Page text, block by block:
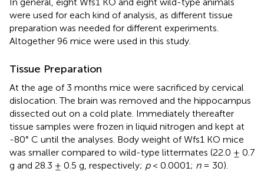
were used for each kind of analysis, as different tissue
preparation was needed for different experiments.
Altogether 96 mice were used in this study.
Tissue Preparation
At the age of 3 months mice were sacrificed by cervical
dislocation. The brain was removed and the hippocampus
dissected out on a cold plate. Immediately thereafter
tissue samples were frozen in liquid nitrogen and kept at
-80° C until the analyses. Body weight of Wfs1 KO mice
was smaller compared to wild-type littermates (22.0 ± 0.7
g and 28.3 ± 0.5 g, respectively; p< 0.0001; n= 30).